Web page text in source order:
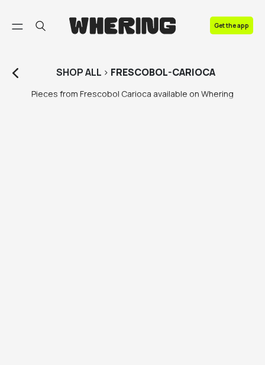
Get the app
SHOPALL > FRESCOBOL-CARIOCA
Pieces from Frescobol Carioca available on Whering